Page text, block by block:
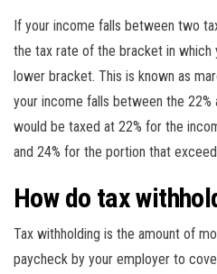
If your income falls between two
the tax rate of the bracket in which
lower bracket. This is known as
your income falls between the 22%
would be taxed at 22% for the
and 24% for the portion that
How do tax
Tax withholding is the amount of
paycheck by your employer to